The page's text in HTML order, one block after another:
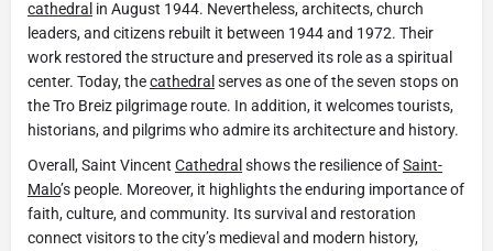
cathedral in August 1944. Nevertheless, architects, church
leaders, and citizens rebuilt it between 1944 and 1972. Their
work restored the structure and preserved its role as a spiritual
center. Today, thecathedral serves as one of the seven stops on
the Tro Breiz pilgrimage route. In addition, it welcomes tourists,
historians, and pilgrims who admire its architecture and history.
Overall, Saint Vincent Cathedral shows the resilience ofSaint-
Malo’s people. Moreover, it highlights the enduring importance of
faith, culture, and community. Its survival and restoration
connect visitors to the city’s medieval and modern history,